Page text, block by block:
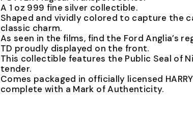
A 1 oz 999 fine silver collectible.
Shaped and vividly colored to capture the
classic charm.
As seen in the films, find the Ford Anglia’s
TD proudly displayed on the front.
This collectible features the Public Seal of
tender.
Comes packaged in officially licensed
complete with a Mark of Authenticity.